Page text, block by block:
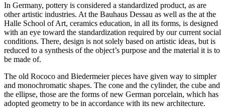
In Germany, pottery is considered a standardized product, as are
other artistic industries. At the Bauhaus Dessau as well as the at the
Halle School of Art, ceramics education, in all its forms, is designed
with an eye toward the standardization required by our current social
conditions. There, design is not solely based on artistic ideas, but is
reduced to a synthesis of the object’s purpose and the material it is to
be made of.
The old Rococo and Biedermeier pieces have given way to simpler
and monochromatic shapes. The cone and the cylinder, the cube and
the ellipse, those are the forms of new German porcelain, which has
adopted geometry to be in accordance with its new architecture.